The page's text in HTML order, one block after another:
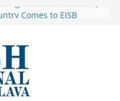
Comes to EISB
the Wonders of the
Excellence on the Final
Recognition Day 🎓
Nature at Kamzík 🌿